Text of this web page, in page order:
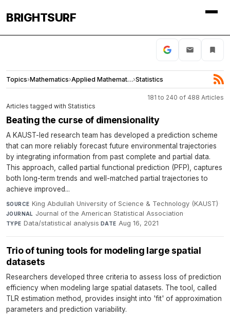
BRIGHTSURF
Topics›Mathematics› Applied Mathematics›Statistics
181 to 240 of 488 Articles
Articles tagged with Statistics
Beating the curse of dimensionality
A KAUST-led research team has developed a prediction scheme
that can more reliably forecast future environmental trajectories
by integrating information from past complete and partial data.
This approach, called partial functional prediction (PFP), captures
both long-term trends and well-matched partial trajectories to
achieve improved...
SOURCE King Abdullah University of Science & Technology (KAUST)·
JOURNAL Journal of the American Statistical Association·
TYPE Data/statistical analysis·DATE Aug 16, 2021
Trio of tuning tools for modeling large spatial
datasets
Researchers developed three criteria to assess loss of prediction
efficiency when modeling large spatial datasets. The tool, called
TLR estimation method, provides insight into 'fit' of approximation
parameters and prediction variability.